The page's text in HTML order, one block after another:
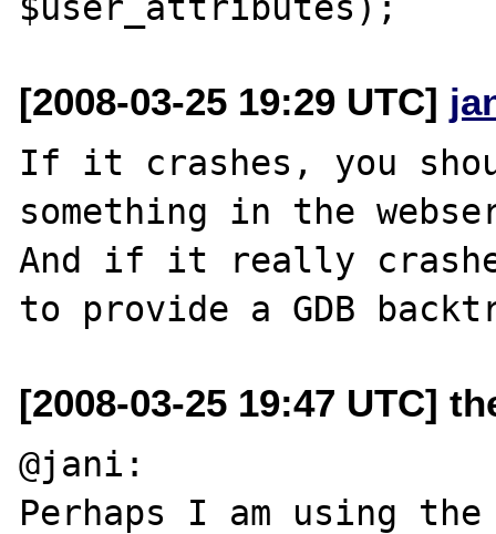
[2008-03-25 19:29 UTC]
If it crashes, you
something in the
And if it really
[2008-03-25 19:47 UTC]
@jani:
Perhaps I am using